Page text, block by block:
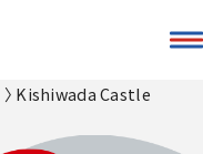
Kishiwada Castle